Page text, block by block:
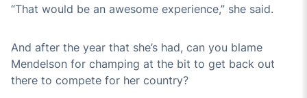
“That would be an awesome experience,” she said.
And after the year that she’s had, can you blame
Mendelson for champing at the bit to get back out
there to compete for her country?